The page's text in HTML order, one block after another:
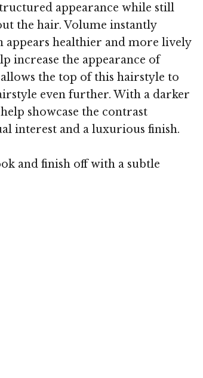
appearance while still
the hair. Volume instantly
healthier and more lively
increase the appearance of
the top of this hairstyle to
even further. With a darker
showcase the contrast
interest and a luxurious finish.
and finish off with a subtle